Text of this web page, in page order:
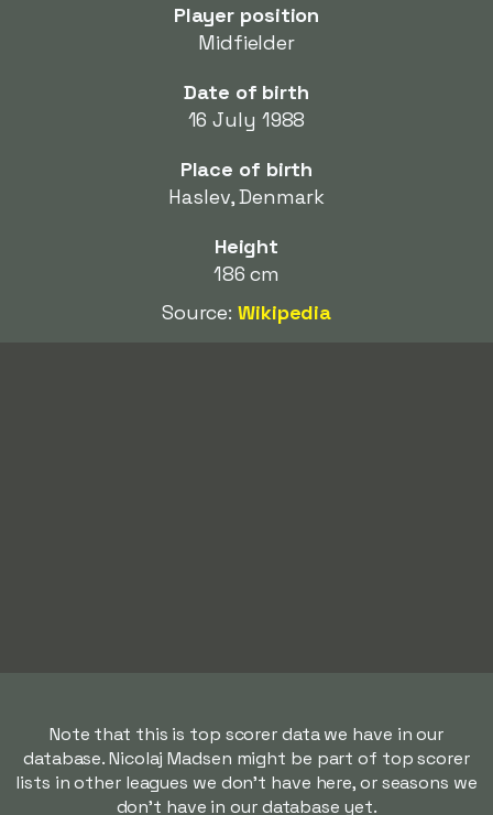
Player position
Midfielder
Date of birth
16 July 1988
Place of birth
Haslev, Denmark
Height
186 cm
Source:Wikipedia
Note that this is top scorer data we have in our
database. Nicolaj Madsen might be part of top scorer
lists in other leagues we don't have here, or seasons we
don't have in our database yet.